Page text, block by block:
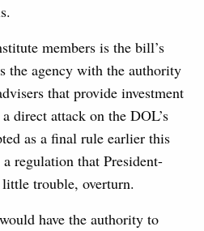
members is the bill’s
the agency with the authority
that provide investment
direct attack on the DOL’s
as a final rule earlier this
regulation that President-
trouble, overturn.
have the authority to